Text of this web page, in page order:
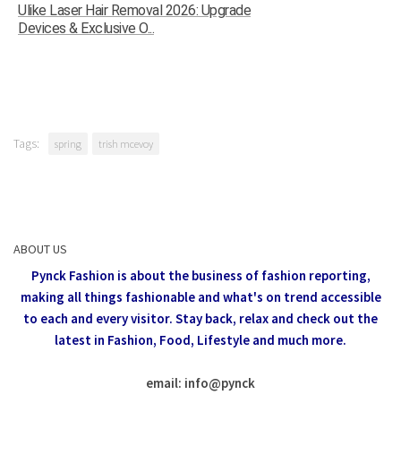
Ulike Laser Hair Removal 2026: Upgrade
Devices & Exclusive O...
Tags: spring trish mcevoy
ABOUT US
Pynck Fashion is about the business of fashion reporting,
making all things fashionable and what's on trend accessible
to each and every visitor. Stay back, relax and check out the
latest in Fashion, Food, Lifestyle and much more.
email: info@pynck